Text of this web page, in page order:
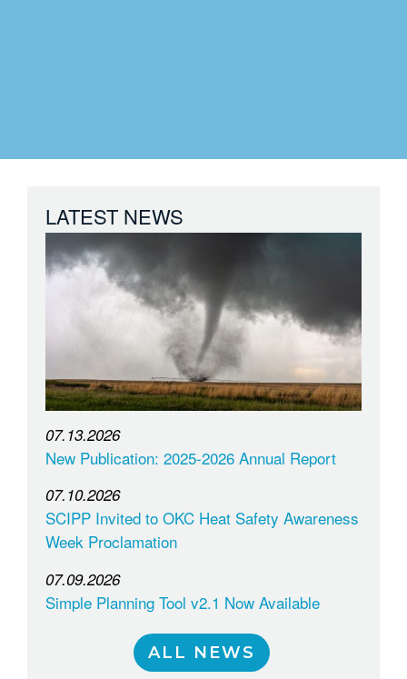
LATEST NEWS
07.13.2026
New Publication: 2025-2026 Annual Report
07.10.2026
SCIPP Invited to OKC Heat Safety Awareness
Week Proclamation
07.09.2026
Simple Planning Tool v2.1 Now Available
ALL NEWS